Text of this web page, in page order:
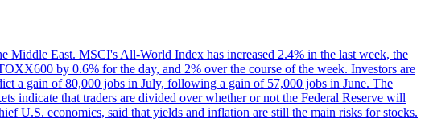
Middle East. MSCI's All-World Index has increased 2.4% in the last week, the
by 0.6% for the day, and 2% over the course of the week. Investors are
a gain of 80,000 jobs in July, following a gain of 57,000 jobs in June. The
that traders are divided over whether or not the Federal Reserve will
U.S. economics, said that yields and inflation are still the main risks for stocks.